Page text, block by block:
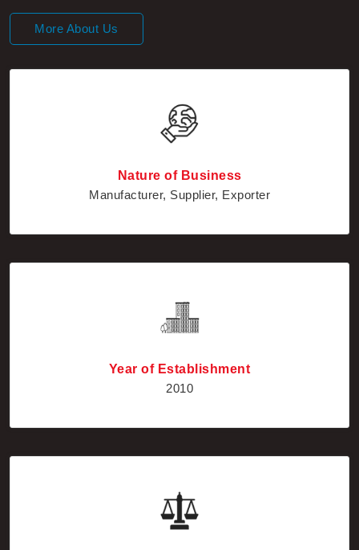
More About Us
Nature of Business
Manufacturer, Supplier, Exporter
Year of Establishment
2010